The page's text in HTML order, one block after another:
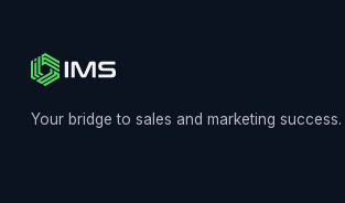
Your bridge to sales and marketing success.